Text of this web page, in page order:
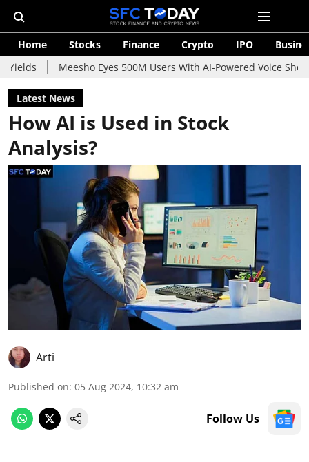
Home Stocks Finance Crypto IPO
Meesho Eyes 500M Users With AI-Powered Voice Shopping
Latest News
How AI is Used in Stock
Analysis?
Arti
Published on: 05 Aug 2024, 10:32 am
Follow Us